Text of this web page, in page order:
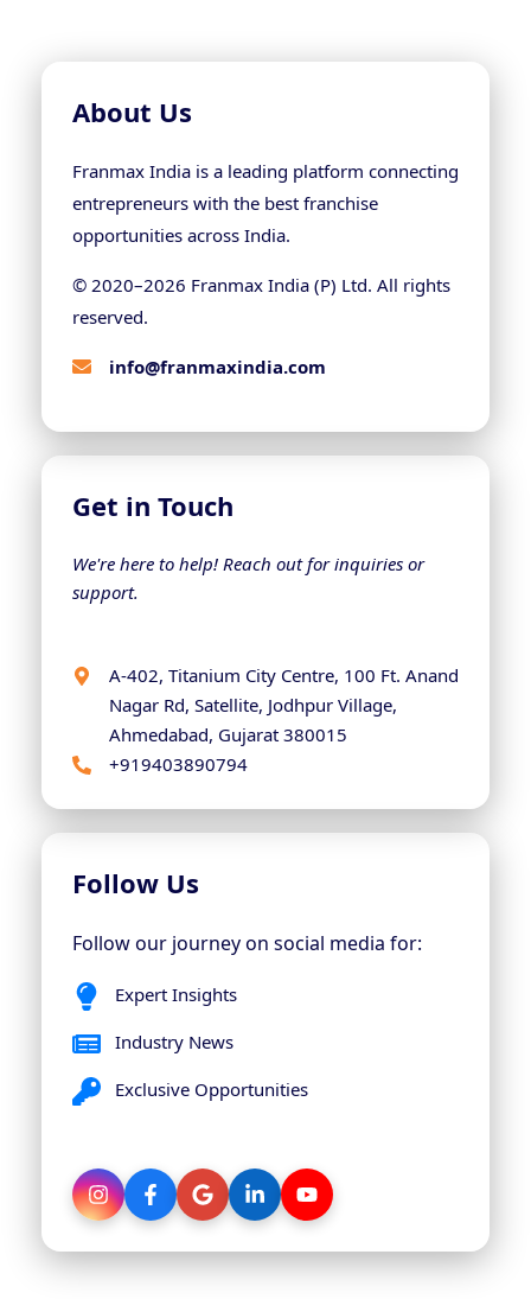
About Us
Franmax India is a leading platform connecting
entrepreneurs with the best franchise
opportunities across India.
© 2020–2026 Franmax India (P) Ltd. All rights
reserved.
info@franmaxindia.com
Get in Touch
We're here to help! Reach out for inquiries or
support.
A-402, Titanium City Centre, 100 Ft. Anand
Nagar Rd, Satellite, Jodhpur Village,
Ahmedabad, Gujarat 380015
+919403890794
Follow Us
Follow our journey on social media for:
Expert Insights
Industry News
Exclusive Opportunities